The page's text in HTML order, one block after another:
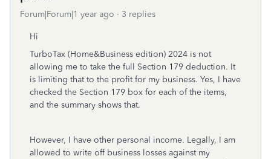
Forum|Forum|1 year ago 3 replies
Hi
TurboTax (Home&Business edition) 2024 is not
allowing me to take the full Section 179 deduction. It
is limiting that to the profit for my business. Yes, I have
checked the Section 179 box for each of the items,
and the summary shows that.
However, I have other personal income. Legally, I am
allowed to write off business losses against my